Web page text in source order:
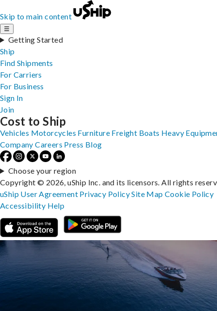
Skip to main content
☰
Getting Started
Ship
Find Shipments
For Carriers
For Business
Sign In
Join
Cost to Ship
Vehicles Motorcycles Furniture Freight Boats Heavy
Company Careers Press Blog
Choose your region
Copyright © 2026, uShip Inc. and its licensors. All rights
uShip User Agreement Privacy PolicySite MapCookie Policy
Accessibility Help